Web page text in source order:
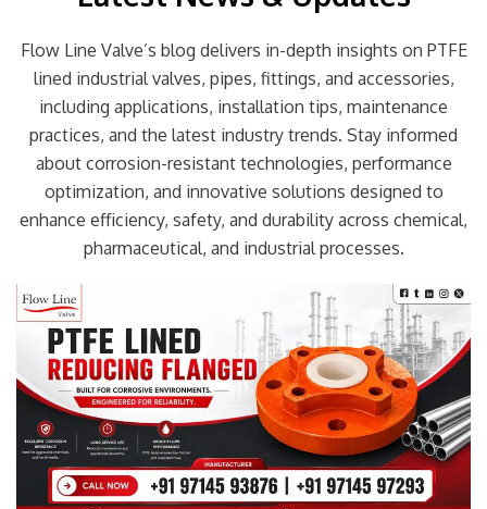
Flow Line Valve’s blog delivers in-depth insights on PTFE
lined industrial valves, pipes, fittings, and accessories,
including applications, installation tips, maintenance
practices, and the latest industry trends. Stay informed
about corrosion-resistant technologies, performance
optimization, and innovative solutions designed to
enhance efficiency, safety, and durability across chemical,
pharmaceutical, and industrial processes.
Page